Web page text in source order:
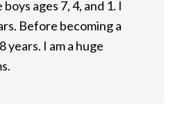
ages 7, 4, and 1. I
Before becoming a
years. I am a huge